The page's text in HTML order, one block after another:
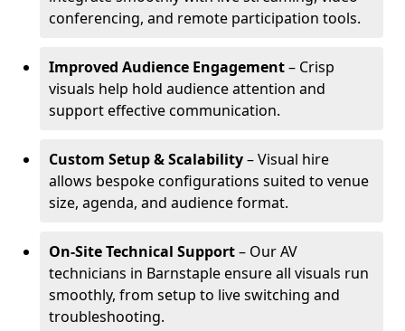
conferencing, and remote participation tools.
Improved Audience Engagement– Crisp
visuals help hold audience attention and
support effective communication.
Custom Setup & Scalability– Visual hire
allows bespoke configurations suited to venue
size, agenda, and audience format.
On-Site Technical Support– Our AV
technicians in Barnstaple ensure all visuals run
smoothly, from setup to live switching and
troubleshooting.